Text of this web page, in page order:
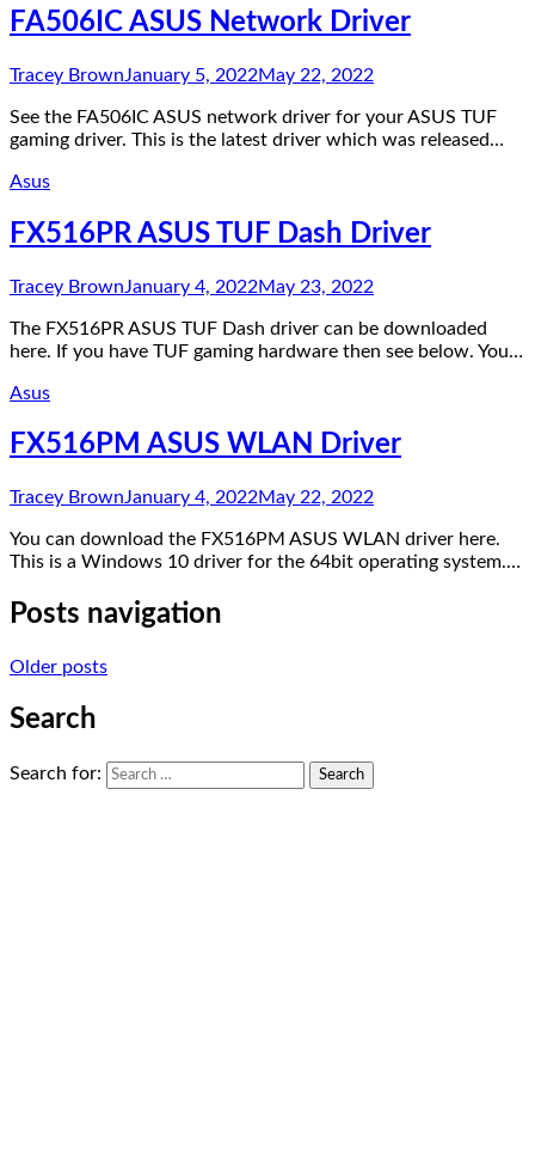
FA506IC ASUS Network Driver
Tracey BrownJanuary 5, 2022May 22, 2022
See the FA506IC ASUS network driver for your ASUS TUF
gaming driver. This is the latest driver which was released…
Asus
FX516PR ASUS TUF Dash Driver
Tracey BrownJanuary 4, 2022May 23, 2022
The FX516PR ASUS TUF Dash driver can be downloaded
here. If you have TUF gaming hardware then see below. You…
Asus
FX516PM ASUS WLAN Driver
Tracey BrownJanuary 4, 2022May 22, 2022
You can download the FX516PM ASUS WLAN driver here.
This is a Windows 10 driver for the 64bit operating system.…
Posts navigation
Older posts
Search
Search for: